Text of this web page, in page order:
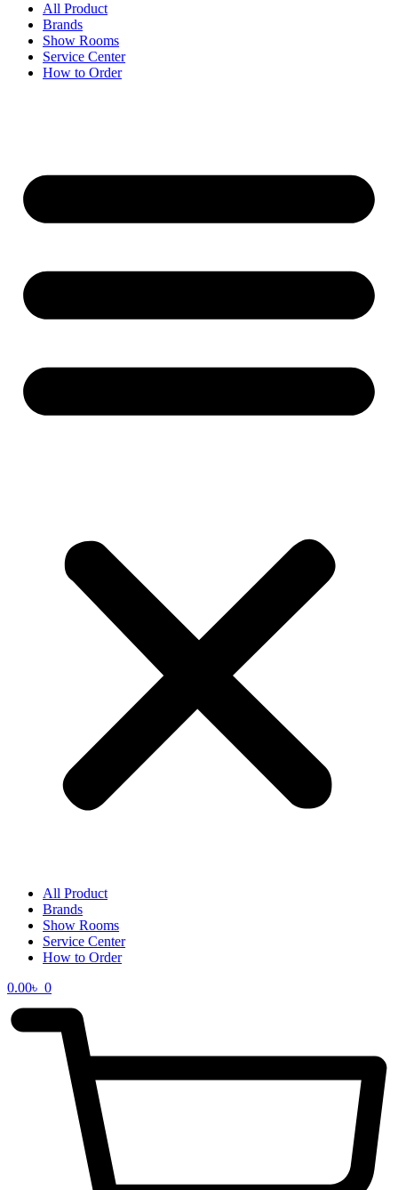
All Product
Brands
Show Rooms
Service Center
How to Order
All Product
Brands
Show Rooms
Service Center
How to Order
0.00৳ 0